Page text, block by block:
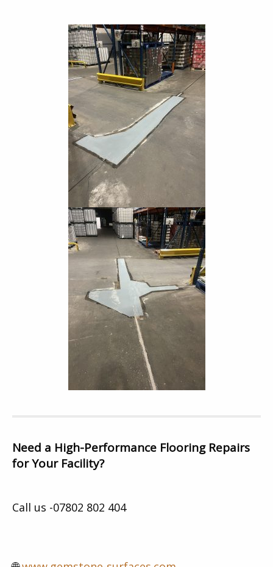
Need a High-Performance Flooring Repairs
for Your Facility?
Call us -07802 802 404